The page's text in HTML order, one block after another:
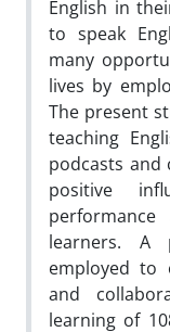
English in
to speak
many
lives by
The present
teaching
podcasts and
positive
learners. A
employed to
and
learning of